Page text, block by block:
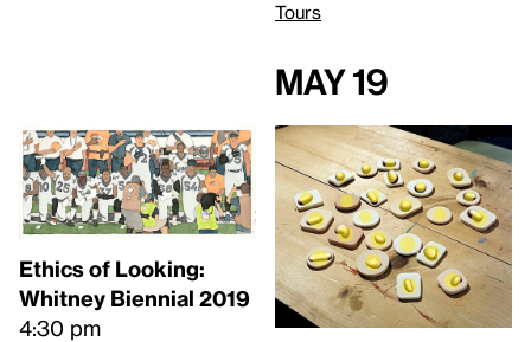
Tours
Ethics of Looking:
Whitney Biennial 2019
4:30 pm
May 19